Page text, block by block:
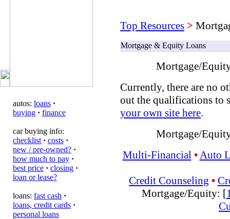
autos: loans ·
buying · finance
car buying info:
checklist · costs ·
new / pre-owned? ·
how much to pay ·
best price · closing ·
loan or lease?
loans: fast cash ·
loans, credit cards ·
personal loans
Top Resources >
Mortgage & Equity Loans
Mortgage/
Currently, there are no
out the qualifications to
your own site here.
Mortgage/
Multi-Financial •Auto
Credit Counseling •
Mortgage/Equity: [